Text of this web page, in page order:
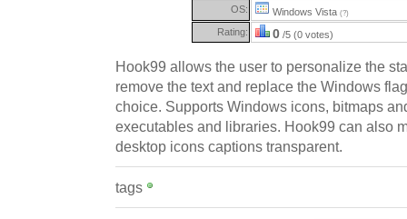
OS:
Windows Vista (?)
Rating: 0 /5 (0 votes)
Hook99 allows the user to personalize the
remove the text and replace the Windows
choice. Supports Windows icons, bitmaps
executables and libraries. Hook99 can also
desktop icons captions transparent.
tags